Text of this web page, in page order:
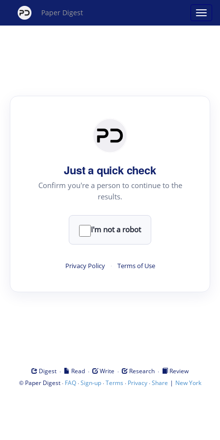
Paper Digest
Just a quick check
Confirm you're a person to continue to the
results.
I'm not a robot
Privacy Policy · Terms of Use
Digest · Read · Write · Research ·
Review
© Paper Digest· FAQ·Sign-up·Terms · Privacy·Share | New York